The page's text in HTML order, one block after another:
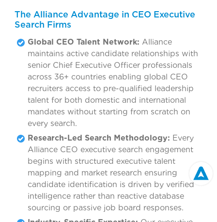
The Alliance Advantage in CEO Executive
Search Firms
Global CEO Talent Network: Alliance
maintains active candidate relationships with
senior Chief Executive Officer professionals
across 36+ countries enabling global CEO
recruiters access to pre-qualified leadership
talent for both domestic and international
mandates without starting from scratch on
every search.
Research-Led Search Methodology: Every
Alliance CEO executive search engagement
begins with structured executive talent
mapping and market research ensuring
candidate identification is driven by verified
intelligence rather than reactive database
sourcing or passive job board responses.